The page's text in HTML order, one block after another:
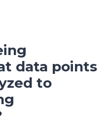
data points
to